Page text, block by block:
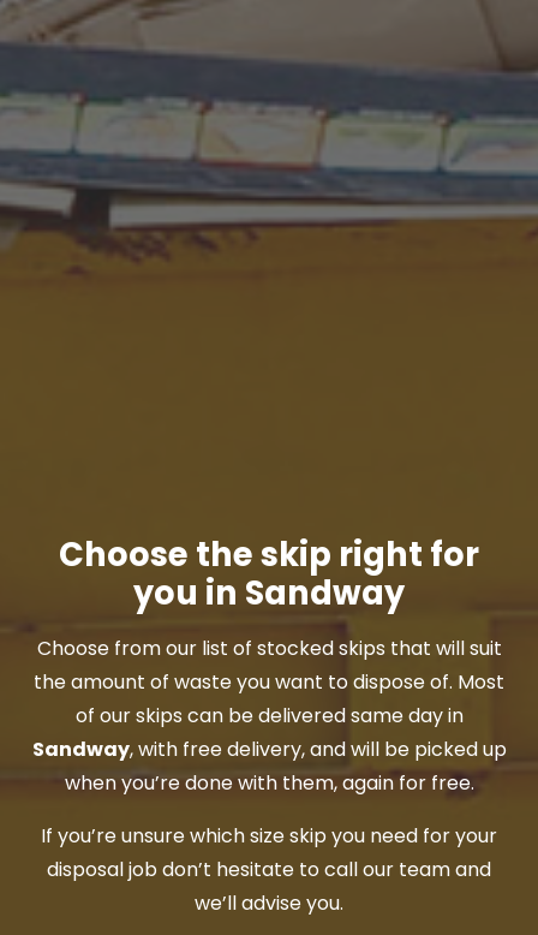
Choose the skip right for
you in Sandway
Choose from our list of stocked skips that will suit
the amount of waste you want to dispose of. Most
of our skips can be delivered same day in
Sandway, with free delivery, and will be picked up
when you’re done with them, again for free.
If you’re unsure which size skip you need for your
disposal job don’t hesitate to call our team and
we’ll advise you.